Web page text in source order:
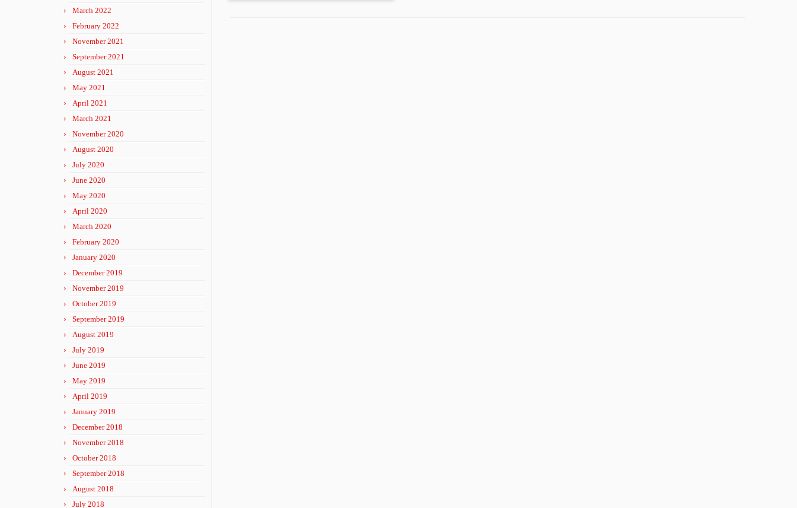
March 2022
February 2022
November 2021
September 2021
August 2021
May 2021
April 2021
March 2021
November 2020
August 2020
July 2020
June 2020
May 2020
April 2020
March 2020
February 2020
January 2020
December 2019
November 2019
October 2019
September 2019
August 2019
July 2019
June 2019
May 2019
April 2019
January 2019
December 2018
November 2018
October 2018
September 2018
August 2018
July 2018